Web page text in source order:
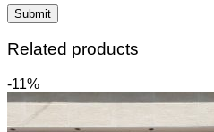
Related products
-11%